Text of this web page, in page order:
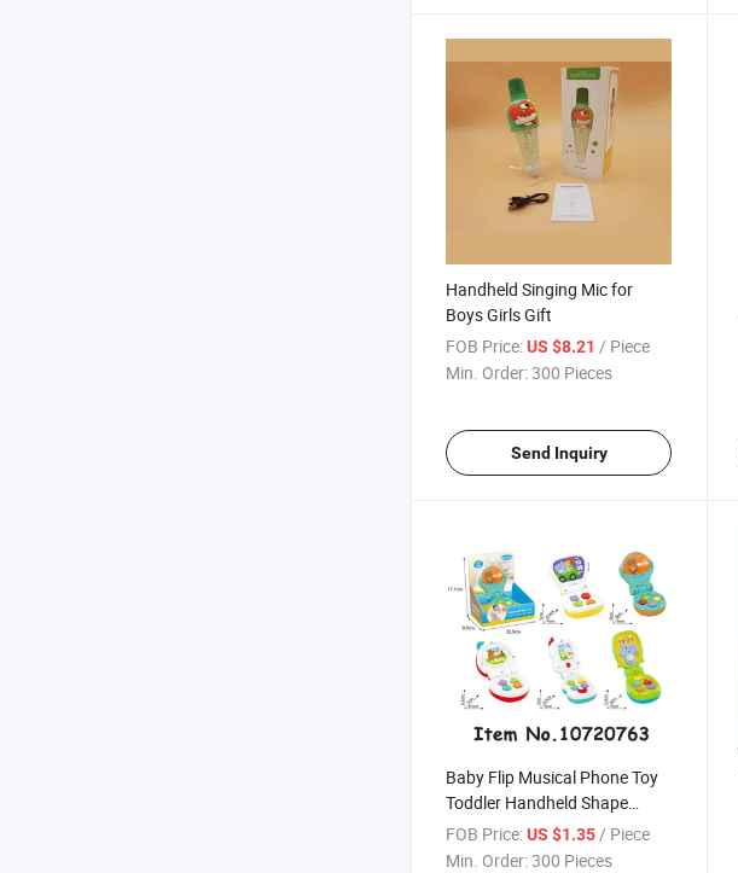
Handheld Singing Mic for
Boys Girls Gift
FOB Price:US $8.21 / Piece
Min. Order:300 Pieces
Send Inquiry
Baby Flip Musical Phone Toy
Toddler Handheld Shape
Button Learning Mobile
Phone, Early Educational
FOB Price:US $1.35 / Piece
Min. Order:300 Pieces